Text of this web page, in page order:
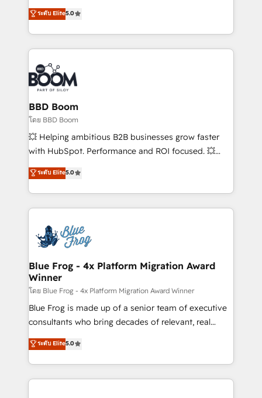
stratégies d'acquisition marketing (SEO, SEA,
inbound, automatisation marketing, ABM, IA,
experts conseil - 150 certifications HubSpot
cumulées
Vonazon turns marketing complexity into
measurable, scalable growth. From onboarding to
enterprise-grade campaigns, our in-house team
builds scalable strategies that drive long-term
revenue. ⚙️ HubSpot Integration & Optimization •
Seamless CRM, CMS, and automation setup •
Complex platform migrations and data cleanups •
Custom APIs and third-party integrations 📈 End-to-
End Revenue Acceleration • Lifecycle marketing and
pipeline growth programs • Sales enablement tools
and CRM optimization • Retention strategies with
Execution • 750+ onboardings and 2,000+
implementations • Deep expertise across marketing,
ระดับ Elite5.0
BBD Boom
โดย BBD Boom
💥 Helping ambitious B2B businesses grow faster
with HubSpot. Performance and ROI focused. 💥
BBD Boom is the HubSpot partner that can help you
to HubSpot Better. We work with your teams to
solve all your HubSpot challenges and improve user
adoption, sales process and marketing results.
the first time 🔧 Designing and optimising your
HubSpot set-up for better results 🌐 Website design
and build using HubSpot 🔌 Integrating HubSpot
with other systems 🎓 Training your teams to be
HubSpot pros 📊 Lead generation services using
HubSpot Why us? - SIX HubSpot Accreditations -
awarded by HubSpot after a rigorous process for
Migration, Custom Integration & Platform
Enablement -Onboarded over 500 businesses to
ระดับ Elite5.0
Blue Frog - 4x Platform Migration Award
Winner
โดย Blue Frog - 4x Platform Migration Award Winner
Blue Frog is made up of a senior team of executive
consultants who bring decades of relevant, real
world experience to our client engagements. "Blue
Frog is a top, trusted partner in HubSpot's
ecosystem for a reason. Their team brings over a
decade of experience to the table, along with deep
ระดับ Elite5.0